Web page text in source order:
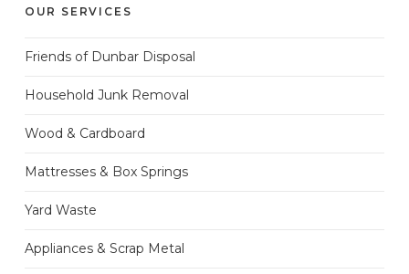
OUR SERVICES
Friends of Dunbar Disposal
Household Junk Removal
Wood & Cardboard
Mattresses & Box Springs
Yard Waste
Appliances & Scrap Metal